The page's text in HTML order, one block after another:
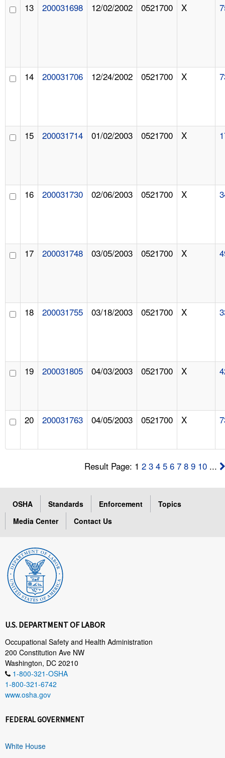
13 200031698 12/02/2002 0521700 X
14 200031706 12/24/2002 0521700 X
15 200031714 01/02/2003 0521700 X
16 200031730 02/06/2003 0521700 X
17 200031748 03/05/2003 0521700 X
18 200031755 03/18/2003 0521700 X
19 200031805 04/03/2003 0521700 X
20 200031763 04/05/2003 0521700 X
Result Page: 12 3 4 5 6 7 8 9 10 ...
OSHA Standards Enforcement
Topics
Media Center
Contact Us
U.S. DEPARTMENT OF LABOR
Occupational Safety and Health Administration
200 Constitution Ave NW
Washington, DC 20210
1-800-321-OSHA
1-800-321-6742
www.osha.gov
FEDERAL GOVERNMENT
White House